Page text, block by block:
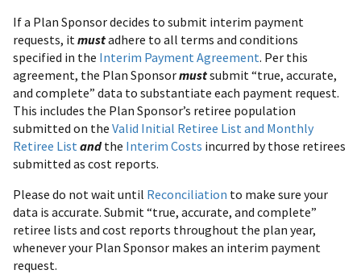
If a Plan Sponsor decides to submit interim payment
requests, it mustadhere to all terms and conditions
specified in the Interim Payment Agreement. Per this
agreement, the Plan Sponsormustsubmit “true, accurate,
and complete” data to substantiate each payment request.
This includes the Plan Sponsor’s retiree population
submitted on the Valid Initial Retiree List and Monthly
Retiree List andthe Interim Costs incurred by those retirees
submitted as cost reports.
Please do not wait until Reconciliation to make sure your
data is accurate. Submit “true, accurate, and complete”
retiree lists and cost reports throughout the plan year,
whenever your Plan Sponsor makes an interim payment
request.